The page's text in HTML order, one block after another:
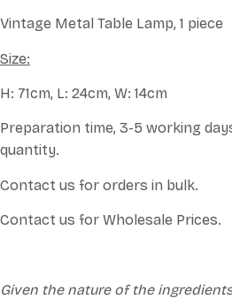
Vintage Metal Table Lamp, 1 piece
Size:
H: 71cm, L: 24cm, W: 14cm
Preparation time, 3-5 working
quantity.
Contact us for orders in bulk.
Contact us for Wholesale Prices.
Given the nature of the